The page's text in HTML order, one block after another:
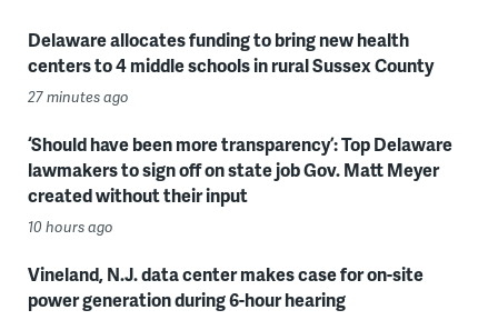
Delaware allocates funding to bring new health
centers to 4 middle schools in rural Sussex County
27 minutes ago
‘Should have been more transparency’: Top Delaware
lawmakers to sign off on state job Gov. Matt Meyer
created without their input
10 hours ago
Vineland, N.J. data center makes case for on-site
power generation during 6-hour hearing